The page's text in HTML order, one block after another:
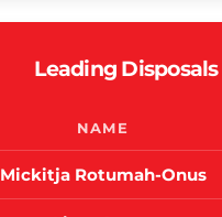
Leading Disposals
NAME
Mickitja Rotumah-Onus